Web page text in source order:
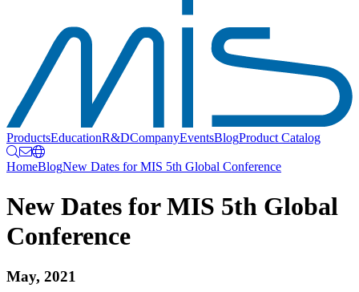
ProductsEducationR&DCompanyEventsBlogProduct Catalog
HomeBlogNew Dates for MIS 5th Global Conference
New Dates for MIS 5th Global
Conference
May, 2021